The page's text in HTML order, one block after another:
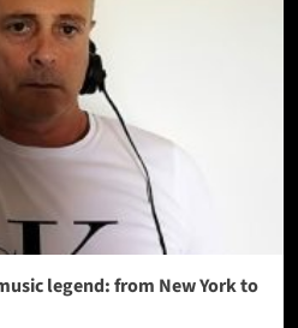
legend: from New York to